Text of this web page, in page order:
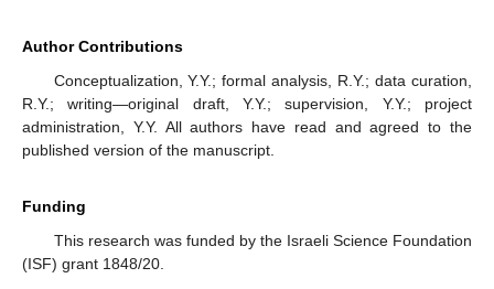
Author Contributions
Conceptualization, Y.Y.; formal analysis, R.Y.; data curation,
R.Y.; writing—original draft, Y.Y.; supervision, Y.Y.; project
administration, Y.Y. All authors have read and agreed to the
published version of the manuscript.
Funding
This research was funded by the Israeli Science Foundation
(ISF) grant 1848/20.